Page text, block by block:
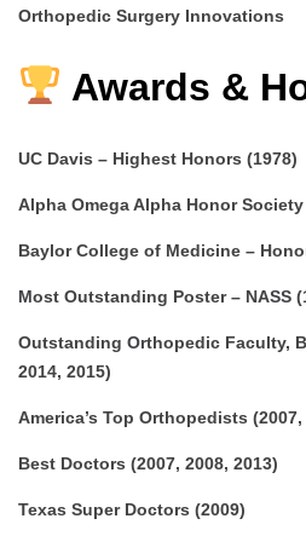
Orthopedic Surgery Innovations
Awards &
UC Davis – Highest Honors (1978)
Alpha Omega Alpha Honor Society
Baylor College of Medicine –
Most Outstanding Poster – NASS
Outstanding Orthopedic Faculty,
2014, 2015)
America’s Top Orthopedists (2007,
Best Doctors (2007, 2008, 2013)
Texas Super Doctors (2009)